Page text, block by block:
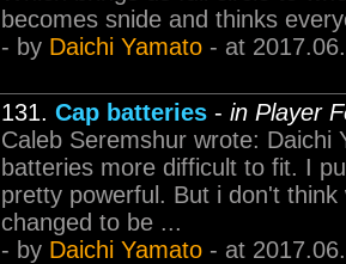
becomes snide and thinks
- by Daichi Yamato - at
131. Cap batteries - in Player
Caleb Seremshur wrote:
batteries more difficult to fit. I
pretty powerful. But i don't
changed to be ...
- by Daichi Yamato - at